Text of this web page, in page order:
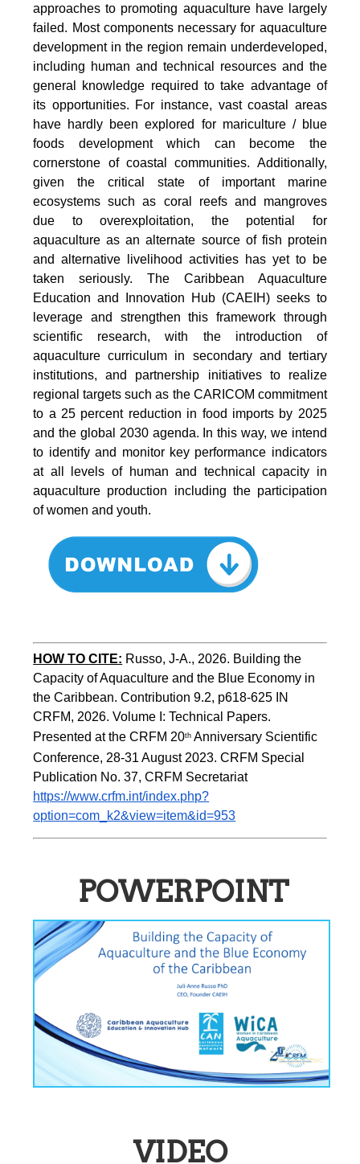
approaches to promoting aquaculture have largely
failed. Most components necessary for aquaculture
development in the region remain underdeveloped,
including human and technical resources and the
general knowledge required to take advantage of
its opportunities. For instance, vast coastal areas
have hardly been explored for mariculture / blue
foods development which can become the
cornerstone of coastal communities. Additionally,
given the critical state of important marine
ecosystems such as coral reefs and mangroves
due to overexploitation, the potential for
aquaculture as an alternate source of fish protein
and alternative livelihood activities has yet to be
taken seriously. The Caribbean Aquaculture
Education and Innovation Hub (CAEIH) seeks to
leverage and strengthen this framework through
scientific research, with the introduction of
aquaculture curriculum in secondary and tertiary
institutions, and partnership initiatives to realize
regional targets such as the CARICOM commitment
to a 25 percent reduction in food imports by 2025
and the global 2030 agenda. In this way, we intend
to identify and monitor key performance indicators
at all levels of human and technical capacity in
aquaculture production including the participation
of women and youth.
HOW TO CITE: Russo, J-A., 2026. Building the
Capacity of Aquaculture and the Blue Economy in
the Caribbean. Contribution 9.2, p618-625 IN
CRFM, 2026. Volume I: Technical Papers.
Presented at the CRFM 20th Anniversary Scientific
Conference, 28-31 August 2023. CRFM Special
Publication No. 37, CRFM Secretariat
https://www.crfm.int/index.php?
option=com_k2&view=item&id=953
POWERPOINT
VIDEO